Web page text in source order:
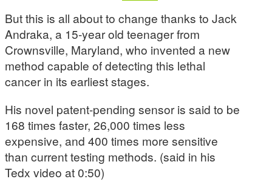
But this is all about to change thanks to Jack
Andraka, a 15-year old teenager from
Crownsville, Maryland, who invented a new
method capable of detecting this lethal
cancer in its earliest stages.
His novel patent-pending sensor is said to be
168 times faster, 26,000 times less
expensive, and 400 times more sensitive
than current testing methods. (said in his
Tedx video at 0:50)